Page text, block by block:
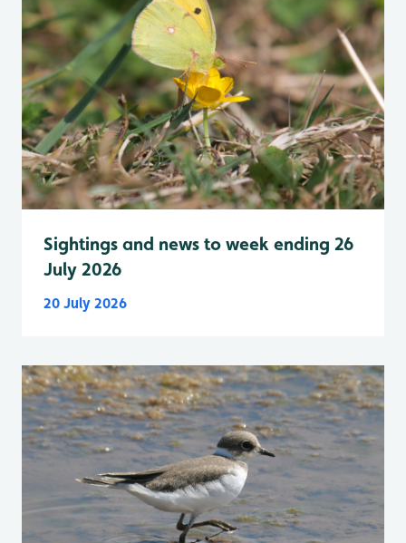
Sightings and news to week ending 26
July 2026
20 July 2026